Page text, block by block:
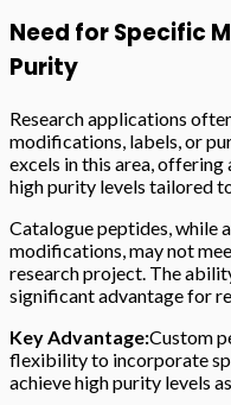
Need for Specific
Purity
Research applications
modifications, labels, or
excels in this area,
high purity levels tailored
Catalogue peptides, while
modifications, may not
research project. The
significant advantage for
Key Advantage:Custom
flexibility to incorporate
achieve high purity levels